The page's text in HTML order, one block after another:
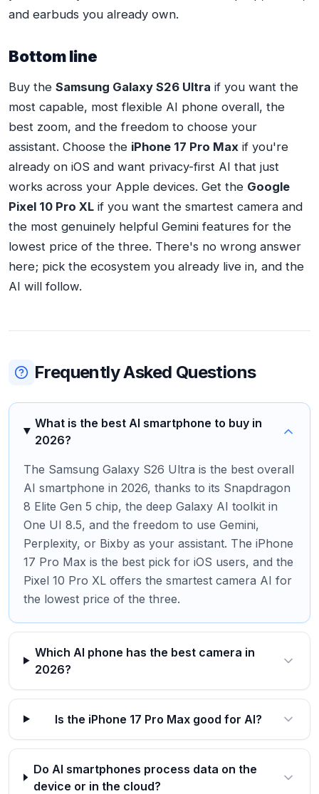
and earbuds you already own.
Bottom line
Buy the Samsung Galaxy S26 Ultra if you want the
most capable, most flexible AI phone overall, the
best zoom, and the freedom to choose your
assistant. Choose the iPhone 17 Pro Max if you're
already on iOS and want privacy-first AI that just
works across your Apple devices. Get the Google
Pixel 10 Pro XL if you want the smartest camera and
the most genuinely helpful Gemini features for the
lowest price of the three. There's no wrong answer
here; pick the ecosystem you already live in, and the
AI will follow.
Frequently Asked Questions
What is the best AI smartphone to buy in
2026?
The Samsung Galaxy S26 Ultra is the best overall
AI smartphone in 2026, thanks to its Snapdragon
8 Elite Gen 5 chip, the deep Galaxy AI toolkit in
One UI 8.5, and the freedom to use Gemini,
Perplexity, or Bixby as your assistant. The iPhone
17 Pro Max is the best pick for iOS users, and the
Pixel 10 Pro XL offers the smartest camera AI for
the lowest price of the three.
Which AI phone has the best camera in
2026?
Is the iPhone 17 Pro Max good for AI?
Do AI smartphones process data on the
device or in the cloud?